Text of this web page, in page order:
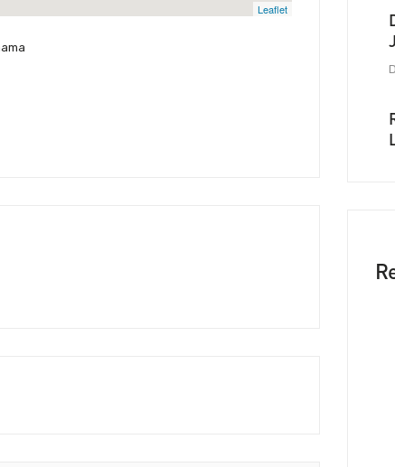
Leaflet